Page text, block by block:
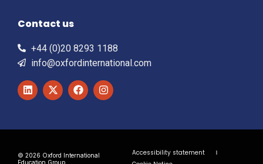
Contact us
+44 (0)20 8293 1188
info@oxfordinternational.com
© 2026 Oxford International
Education Group
Accessibility statement